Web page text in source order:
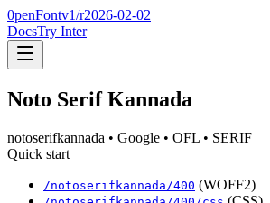
0penFontv1/r2026-02-02
DocsTry Inter
Noto Serif Kannada
notoserifkannada • Google • OFL • SERIF
Quick start
/notoserifkannada /400 (WOFF2)